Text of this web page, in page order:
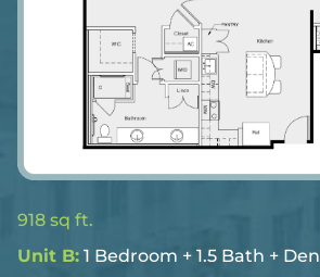
918 sq ft.
Unit B: 1 Bedroom + 1.5 Bath + Den